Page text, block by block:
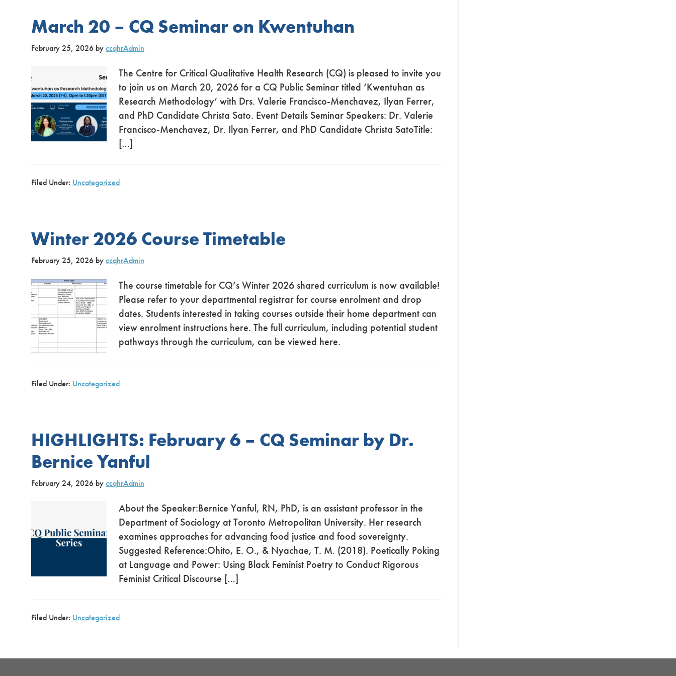
March 20 – CQ Seminar on Kwentuhan
February 25, 2026 byccqhrAdmin
The Centre for Critical Qualitative Health Research (CQ) is pleased to invite you
to join us on March 20, 2026 for a CQ Public Seminar titled ‘Kwentuhan as
Research Methodology‘ with Drs. Valerie Francisco-Menchavez, Ilyan Ferrer,
and PhD Candidate Christa Sato. Event Details Seminar Speakers: Dr. Valerie
Francisco-Menchavez, Dr. Ilyan Ferrer, and PhD Candidate Christa SatoTitle:
[…]
Filed Under: Uncategorized
Winter 2026 Course Timetable
February 25, 2026 byccqhrAdmin
The course timetable for CQ’s Winter 2026 shared curriculum is now available!
Please refer to your departmental registrar for course enrolment and drop
dates. Students interested in taking courses outside their home department can
view enrolment instructions here. The full curriculum, including potential student
pathways through the curriculum, can be viewed here.
Filed Under: Uncategorized
HIGHLIGHTS: February 6 – CQ Seminar by Dr.
Bernice Yanful
February 24, 2026 byccqhrAdmin
About the Speaker:Bernice Yanful, RN, PhD, is an assistant professor in the
Department of Sociology at Toronto Metropolitan University. Her research
examines approaches for advancing food justice and food sovereignty.
Suggested Reference:Ohito, E. O., & Nyachae, T. M. (2018). Poetically Poking
at Language and Power: Using Black Feminist Poetry to Conduct Rigorous
Feminist Critical Discourse […]
Filed Under: Uncategorized